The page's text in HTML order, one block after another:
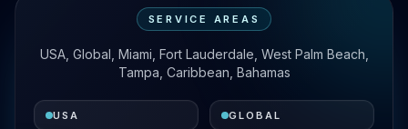
SERVICE AREAS
USA, Global, Miami, Fort Lauderdale, West Palm Beach,
Tampa, Caribbean, Bahamas
USA GLOBAL